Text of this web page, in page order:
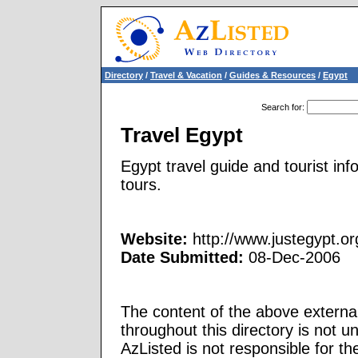
Directory / Travel & Vacation / Guides & Resources / Egypt
Search for:
Travel Egypt
Egypt travel guide and tourist
tours.
Website: http://
Date Submitted: 08-Dec-2006
The content of the above
throughout this directory is not
AzListed is not responsible for